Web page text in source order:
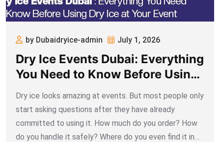
by Dubaidryice-admin July 1, 2026
Dry Ice Events Dubai: Everything
You Need to Know Before Using
Dry Ice at Your Event
Dry ice looks amazing at events. But most people only
start asking questions after they have already
committed to using it. How much do you order? How
do you handle it safely? Where do you even find it in